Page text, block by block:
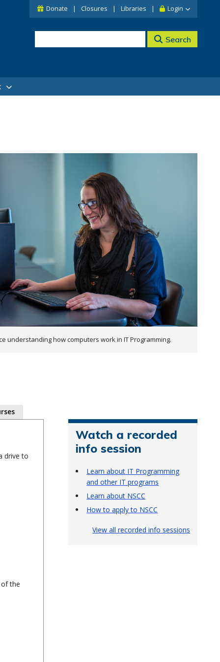
Donate Closures Libraries Login
Search
understanding how computers work in IT Programming.
drive to
the
Watch a recorded
info session
Learn about IT Programming
and other IT programs
Learn about NSCC
How to apply to NSCC
View all recorded info sessions